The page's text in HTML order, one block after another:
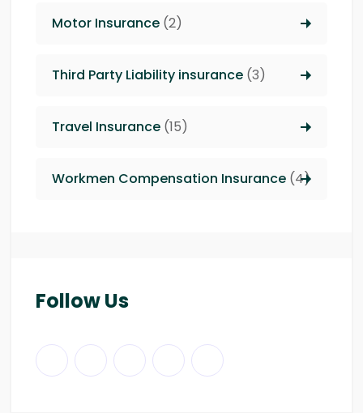
Motor Insurance (2)
Third Party Liability insurance (3)
Travel Insurance (15)
Workmen Compensation Insurance (4)
Follow Us